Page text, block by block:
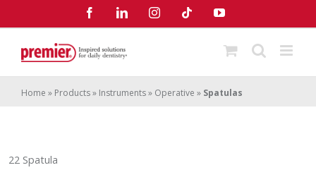
FacebookLinkedInInstagramTiktok YouTube
Home » Products» Instruments» Operative » Spatulas
22 Spatula